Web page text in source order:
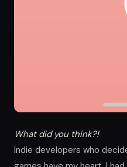
What did you think?!
Indie developers who